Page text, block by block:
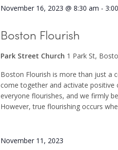
November 16, 2023 @ 8:30 am -
Boston Flourish
Park Street Church 1 Park St,
Boston Flourish is more than just a
come together and activate positive
everyone flourishes, and we firmly
However, true flourishing occurs
November 11, 2023